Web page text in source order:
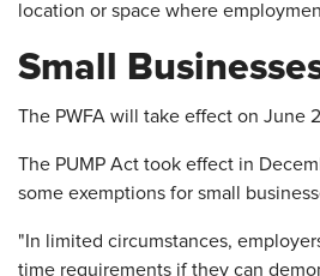
location or space where
Small
The PWFA will take effect on June
The PUMP Act took effect in
some exemptions for small
"In limited circumstances,
time requirements if they can